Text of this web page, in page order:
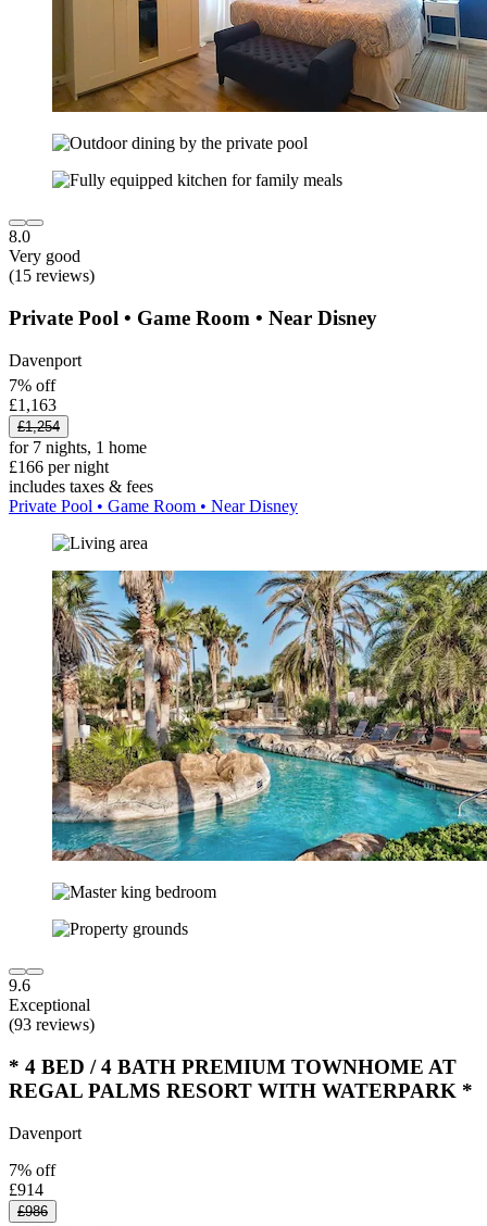
8.0
Very good
(15 reviews)
Private Pool • Game Room • Near Disney
Davenport
7% off
£1,163
£1,254
for 7 nights, 1 home
£166 per night
includes taxes & fees
Private Pool • Game Room • Near Disney
9.6
Exceptional
(93 reviews)
* 4 BED / 4 BATH PREMIUM TOWNHOME AT
REGAL PALMS RESORT WITH WATERPARK *
Davenport
7% off
£914
£986